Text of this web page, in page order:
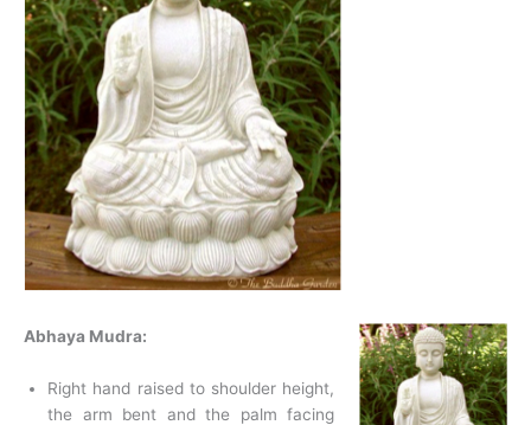
Abhaya Mudra:
Right hand raised to shoulder height,
the arm bent and the palm facing